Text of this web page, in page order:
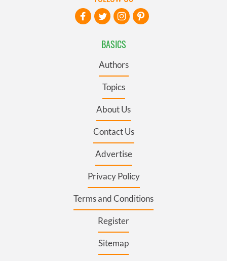
BASICS
Authors
Topics
About Us
Contact Us
Advertise
Privacy Policy
Terms and Conditions
Register
Sitemap